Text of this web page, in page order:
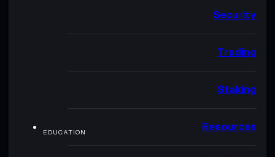
Security
Trading
Staking
EDUCATION Resources